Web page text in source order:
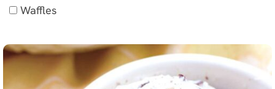
Waffles